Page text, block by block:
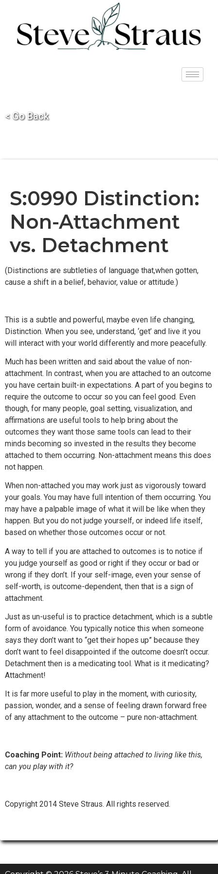
< Go Back
S:0990 Distinction:
Non-Attachment
vs. Detachment
(Distinctions are subtleties of language that,when gotten,
cause a shift in a belief, behavior, value or attitude.)
This is a subtle and powerful, maybe even life changing,
Distinction. When you see, understand, ‘get’ and live it you
will interact with your world differently and more peacefully.
Much has been written and said about the value of non-
attachment. In contrast, when you are attached to an outcome
you have certain built-in expectations. A part of you begins to
require the outcome to occur so you can feel good. Even
though, for many people, goal setting, visualization, and
affirmations are useful tools to help bring about the
outcomes they want those same tools can lead to their
minds becoming so invested in the results they become
attached to them occurring. Non-attachment means this does
not happen.
When non-attached you may work just as vigorously toward
your goals. You may have full intention of them occurring. You
may have a palpable image of what it will be like when they
happen. But you do not judge yourself, or indeed life itself,
based on whether those outcomes occur or not.
A way to tell if you are attached to outcomes is to notice if
you judge yourself as good or right if they occur or bad or
wrong if they don’t. If your self-image, even your sense of
self-worth, is outcome-dependent, then that is a sign of
attachment.
Just as un-useful is to practice detachment, which is a subtle
form of avoidance. You typically notice this when someone
says they don’t want to “get their hopes up” because they
don’t want to feel disappointed if the outcome doesn’t occur.
Detachment then is a medicating tool. What is it medicating?
Attachment!
It is far more useful to play in the moment, with curiosity,
passion, wonder, and a sense of feeling drawn forward free
of any attachment to the outcome – pure non-attachment.
Coaching Point: Without being attached to living like this,
can you play with it?
Copyright 2014 Steve Straus. All rights reserved.